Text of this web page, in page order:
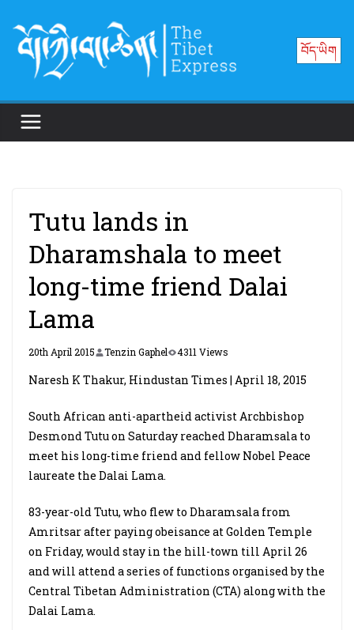
content
བོད་ཡིག
Tutu lands in
Dharamshala to meet
long-time friend Dalai
Lama
20th April 2015 Tenzin Gaphel 4311 Views
Naresh K Thakur, Hindustan Times | April 18, 2015
South African anti-apartheid activist Archbishop
Desmond Tutu on Saturday reached Dharamsala to
meet his long-time friend and fellow Nobel Peace
laureate the Dalai Lama.
83-year-old Tutu, who flew to Dharamsala from
Amritsar after paying obeisance at Golden Temple
on Friday, would stay in the hill-town till April 26
and will attend a series of functions organised by the
Central Tibetan Administration (CTA) along with the
Dalai Lama.